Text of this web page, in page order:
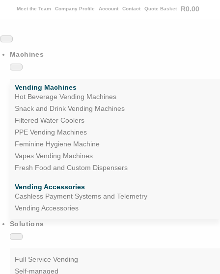
Meet the Team Company Profile Account Contact Quote Basket R0.00
Machines
Hot Beverage Vending Machines
Snack and Drink Vending Machines
Filtered Water Coolers
PPE Vending Machines
Feminine Hygiene Machine
Vapes Vending Machines
Fresh Food and Custom Dispensers
Vending Machines
Vending Accessories
Cashless Payment Systems and Telemetry
Vending Accessories
Solutions
Full Service Vending
Self-managed